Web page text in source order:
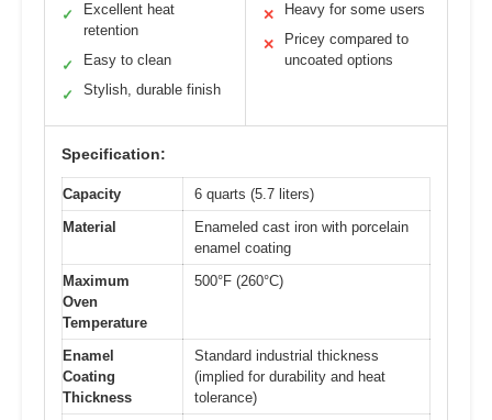
✓
Excellent heat
retention
✓ Easy to clean
✓ Stylish, durable finish
✕ Heavy for some users
✕
Pricey compared to
uncoated options
Specification:
Capacity
6 quarts (5.7 liters)
Material
Enameled cast iron with porcelain
enamel coating
Maximum
Oven
Temperature
500°F (260°C)
Enamel
Coating
Thickness
Standard industrial thickness
(implied for durability and heat
tolerance)